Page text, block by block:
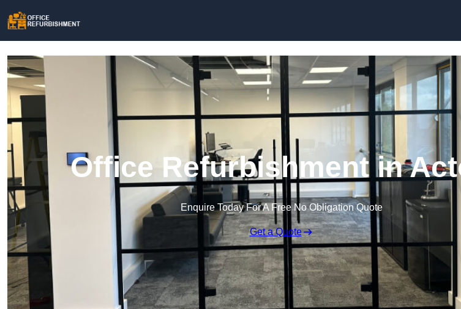
Office Refurbishment in
Enquire Today For A Free No Obligation Quote
Get a Quote